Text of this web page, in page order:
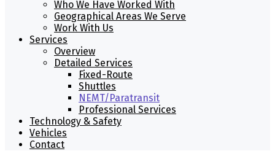
Who We Have Worked With
Geographical Areas We Serve
Work With Us
Services
Overview
Detailed Services
Fixed-Route
Shuttles
NEMT/Paratransit
Professional Services
Technology & Safety
Vehicles
Contact